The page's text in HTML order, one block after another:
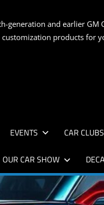
generation and earlier
products for
EVENTS CAR CLUBS
OUR CAR SHOW